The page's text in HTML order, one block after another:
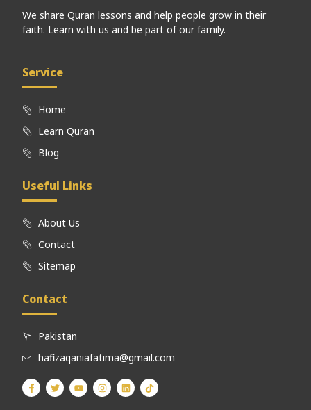
We share Quran lessons and help people grow in their
faith. Learn with us and be part of our family.
Service
Home
Learn Quran
Blog
Useful Links
About Us
Contact
Sitemap
Contact
Pakistan
hafizaqaniafatima@gmail.com